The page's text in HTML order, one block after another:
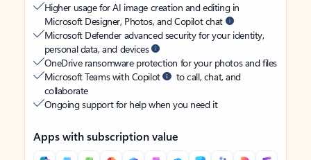
Higher usage for AI image creation and editing in
Microsoft Designer, Photos, and Copilot chat
Microsoft Defender advanced security for your identity,
personal data, and devices
OneDrive ransomware protection for your photos and files
Microsoft Teams with Copilot
to call, chat, and
collaborate
Ongoing support for help when you need it
Apps with subscription value